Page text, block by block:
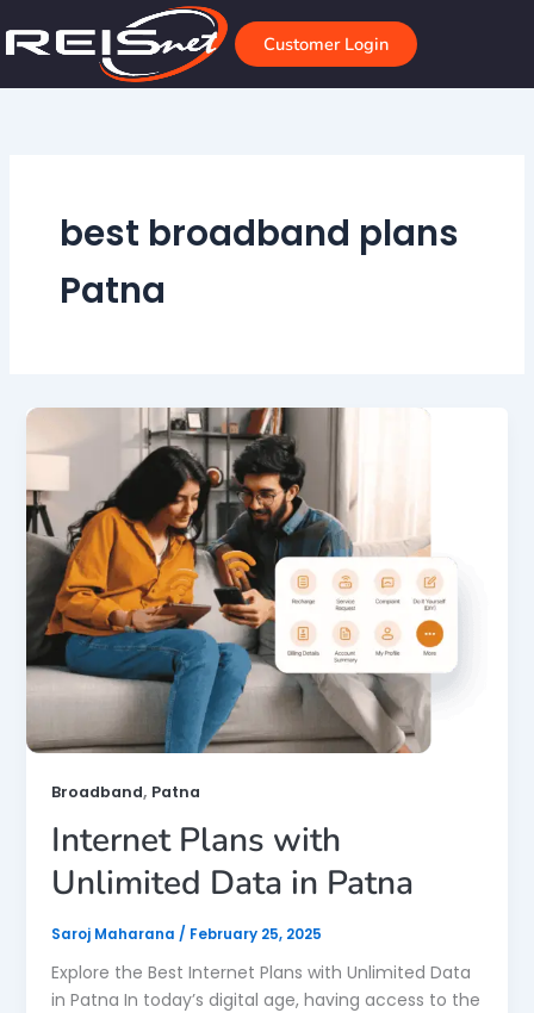
to
Customer Login
best broadband plans
Patna
Broadband, Patna
Internet Plans with
Unlimited Data in Patna
Saroj Maharana / February 25, 2025
Explore the Best Internet Plans with Unlimited Data
in Patna In today’s digital age, having access to the